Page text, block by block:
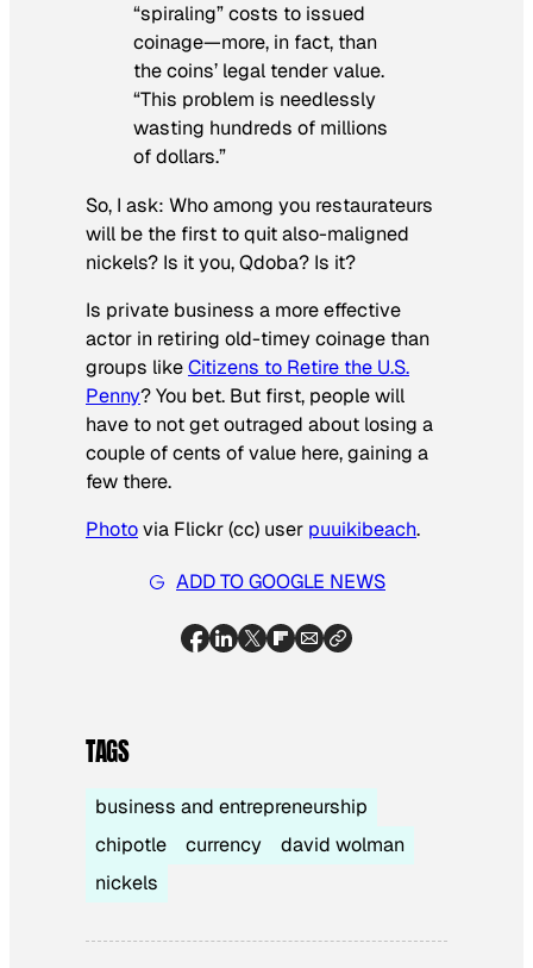
“spiraling” costs to issued
coinage—more, in fact, than
the coins’ legal tender value.
“This problem is needlessly
wasting hundreds of millions
of dollars.”
So, I ask: Who among you restaurateurs
will be the first to quit also-maligned
nickels? Is it you, Qdoba? Is it?
Is private business a more effective
actor in retiring old-timey coinage than
groups likeCitizens to Retire the U.S.
Penny? You bet. But first, people will
have to not get outraged about losing a
couple of cents of value here, gaining a
few there.
Photovia Flickr (cc) user puuikibeach.
ADD TO GOOGLE NEWS
TAGS
business and entrepreneurship
chipotle
currency
david wolman
nickels